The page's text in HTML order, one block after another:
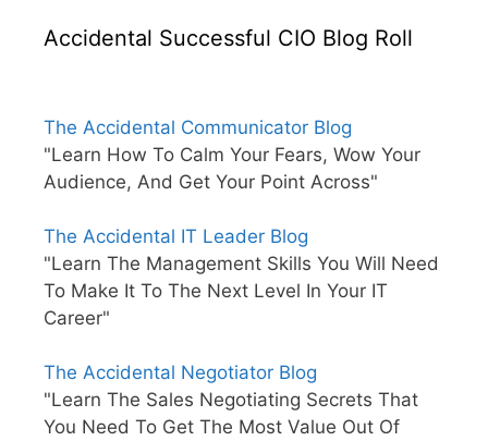
Accidental Successful CIO Blog Roll
The Accidental Communicator Blog
"Learn How To Calm Your Fears, Wow Your
Audience, And Get Your Point Across"
The Accidental IT Leader Blog
"Learn The Management Skills You Will Need
To Make It To The Next Level In Your IT
Career"
The Accidental Negotiator Blog
"Learn The Sales Negotiating Secrets That
You Need To Get The Most Value Out Of